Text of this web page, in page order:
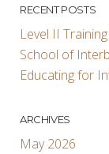
RECENT POSTS
Level II
School of
Educating for
ARCHIVES
May 2026